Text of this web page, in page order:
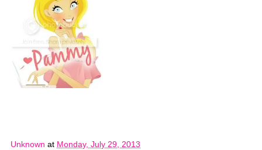
Unknown at Monday, July 29, 2013